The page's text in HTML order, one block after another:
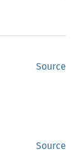
Source
Source